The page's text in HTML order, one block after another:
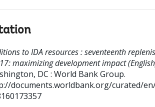
to IDA resources : seventeenth
maximizing development impact
DC : World Bank Group.
documents.worldbank.org/curated/